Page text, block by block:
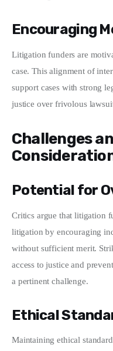
Encouraging
Litigation funders are
case. This alignment of
support cases with strong
justice over frivolous
Challenges
Potential for
Critics argue that litigation
litigation by encouraging
without sufficient merit.
access to justice and
a pertinent challenge.
Ethical
Maintaining ethical